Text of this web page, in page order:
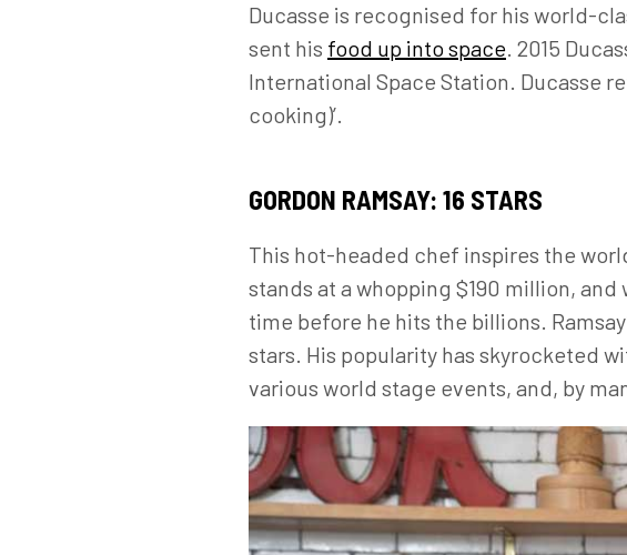
Ducasse is recognised for his world-
sent his food up into space. 2015
International Space Station. Ducasse
cooking)’.
GORDON RAMSAY: 16 STARS
This hot-headed chef inspires the
stands at a whopping $190 million,
time before he hits the billions.
stars. His popularity has skyrocketed
various world stage events, and, by